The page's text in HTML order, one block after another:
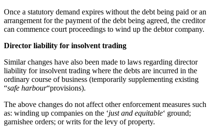
Once a statutory demand expires without the debt being paid or an
arrangement for the payment of the debt being agreed, the creditor
can commence court proceedings to wind up the debtor company.
Director liability for insolvent trading
Similar changes have also been made to laws regarding director
liability for insolvent trading where the debts are incurred in the
ordinary course of business (temporarily supplementing existing
“safe harbour“provisions).
The above changes do not affect other enforcement measures such
as: winding up companies on the ‘just and equitable‘ ground;
garnishee orders; or writs for the levy of property.